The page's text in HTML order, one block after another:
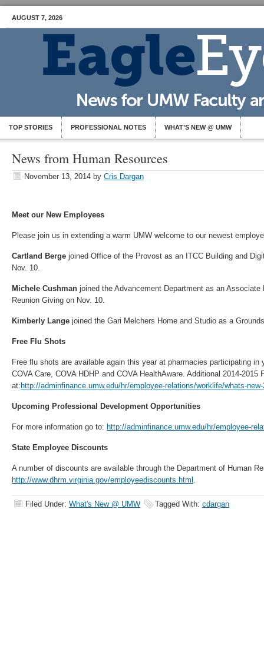
AUGUST 7, 2026
TOP STORIES PROFESSIONAL NOTES WHAT’S NEW @ UMW
News from Human Resources
November 13, 2014 by Cris Dargan
Meet our New Employees
Please join us in extending a warm UMW welcome to our newest
Cartland Berge joined Office of the Provost as an ITCC Building and
Nov. 10.
Michele Cushman joined the Advancement Department as an Associate
Reunion Giving on Nov. 10.
Kimberly Lange joined the Gari Melchers Home and Studio as a
Free Flu Shots
Free flu shots are available again this year at pharmacies participating in
COVA Care, COVA HDHP and COVA HealthAware. Additional 2014-
at: http://adminfinance.umw.edu/hr/employee-relations/worklife/whats-
Upcoming Professional Development Opportunities
For more information go to: http://adminfinance.umw.edu/hr/employee-
State Employee Discounts
A number of discounts are available through the Department of Human
http://www.dhrm.virginia.gov/employeediscounts.html .
Filed Under: What's New @ UMW Tagged With: cdargan